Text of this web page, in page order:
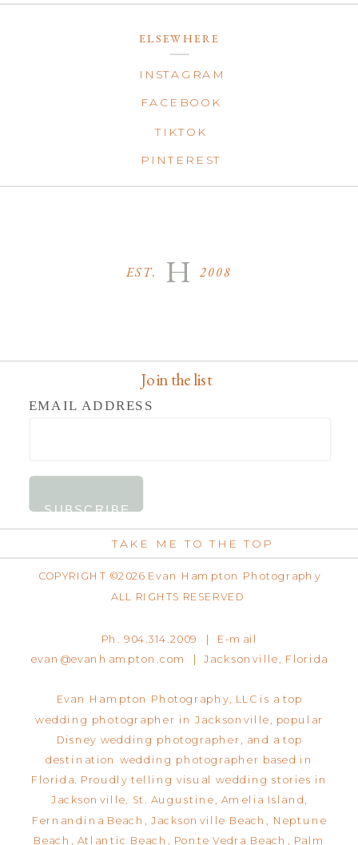
TAKE ME TO THE TOP
COPYRIGHT ©2026 Evan Hampton Photography
ALL RIGHTS RESERVED
EMAIL ADDRESS
Join the list
ELSEWHERE
FACEBOOK
INSTAGRAM
TIKTOK
EST. 2008
H
Ph. 904.314.2009 | E-mail
evan@evanhampton.com | Jacksonville, Florida
Evan Hampton Photography, LLC is a top
wedding photographer in Jacksonville, popular
Disney wedding photographer, and a top
destination wedding photographer based in
Florida. Proudly telling visual wedding stories in
Jacksonville, St. Augustine, Amelia Island,
Fernandina Beach, Jacksonville Beach, Neptune
Beach, Atlantic Beach, Ponte Vedra Beach, Palm
PINTEREST